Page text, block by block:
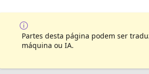
Partes desta página podem ser
máquina ou IA.